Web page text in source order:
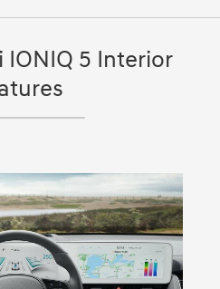
IONIQ 5 Interior